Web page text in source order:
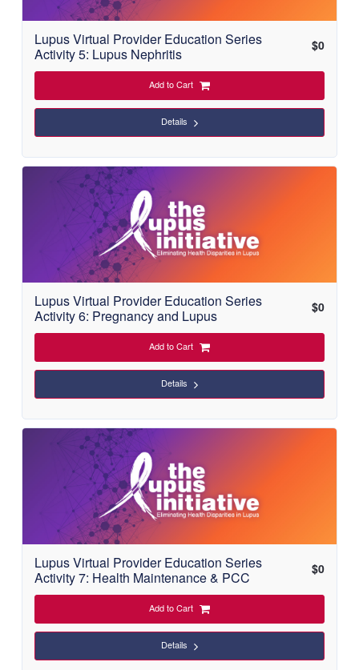
Lupus Virtual Provider Education Series
Activity 5: Lupus Nephritis
$0
Add to Cart
Details
Lupus Virtual Provider Education Series
Activity 6: Pregnancy and Lupus
$0
Add to Cart
Details
Lupus Virtual Provider Education Series
Activity 7: Health Maintenance & PCC
$0
Add to Cart
Details